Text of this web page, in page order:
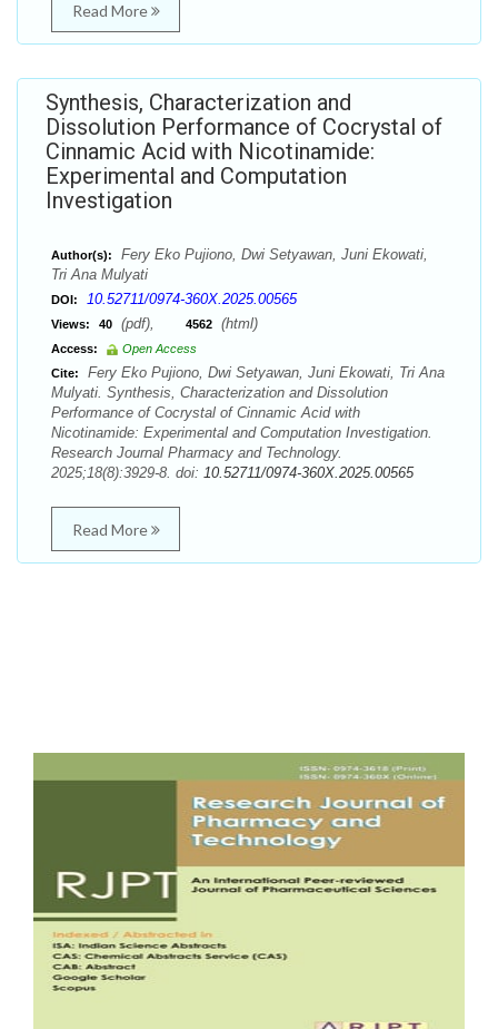
Read More
Synthesis, Characterization and
Dissolution Performance of Cocrystal of
Cinnamic Acid with Nicotinamide:
Experimental and Computation
Investigation
Author(s):
Fery Eko Pujiono, Dwi Setyawan, Juni Ekowati,
Tri Ana Mulyati
DOI: 10.52711/0974-360X.2025.00565
Views: 40 (pdf), 4562 (html)
Access:
Open Access
Cite:
Fery Eko Pujiono, Dwi Setyawan, Juni Ekowati, Tri Ana
Mulyati. Synthesis, Characterization and Dissolution
Performance of Cocrystal of Cinnamic Acid with
Nicotinamide: Experimental and Computation Investigation.
Research Journal Pharmacy and Technology.
2025;18(8):3929-8. doi: 10.52711/0974-360X.2025.00565
Read More